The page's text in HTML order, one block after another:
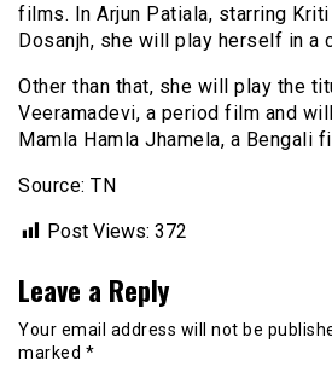
films. In Arjun Patiala, starring
Dosanjh, she will play herself in a
Other than that, she will play the
Veeramadevi, a period film and
Mamla Hamla Jhamela, a Bengali
Source: TN
Post Views: 372
Leave a Reply
Your email address will not be
marked *